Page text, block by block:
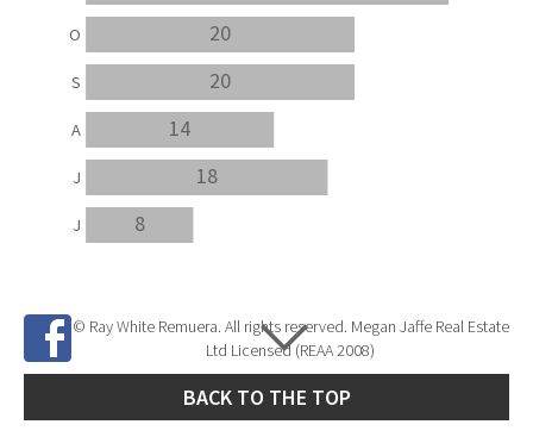
8
18
14
20
20
J
J
A
S
O
© Ray White Remuera. All rights reserved. Megan Jaffe Real Estate
Ltd Licensed (REAA 2008)
BACK TO THE TOP